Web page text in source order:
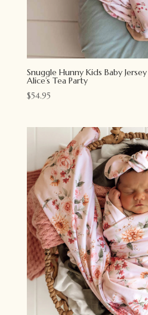
Snuggle Hunny Kids Baby
Alice’s Tea Party
$54.95